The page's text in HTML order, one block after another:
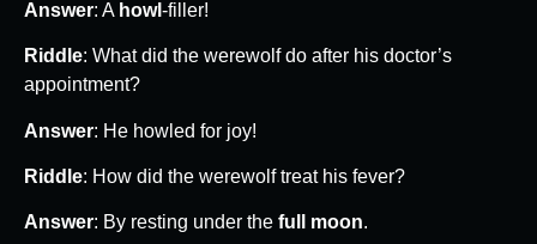
Answer: A howl-filler!
Riddle: What did the werewolf do after his doctor’s
appointment?
Answer: He howled for joy!
Riddle: How did the werewolf treat his fever?
Answer: By resting under the full moon.